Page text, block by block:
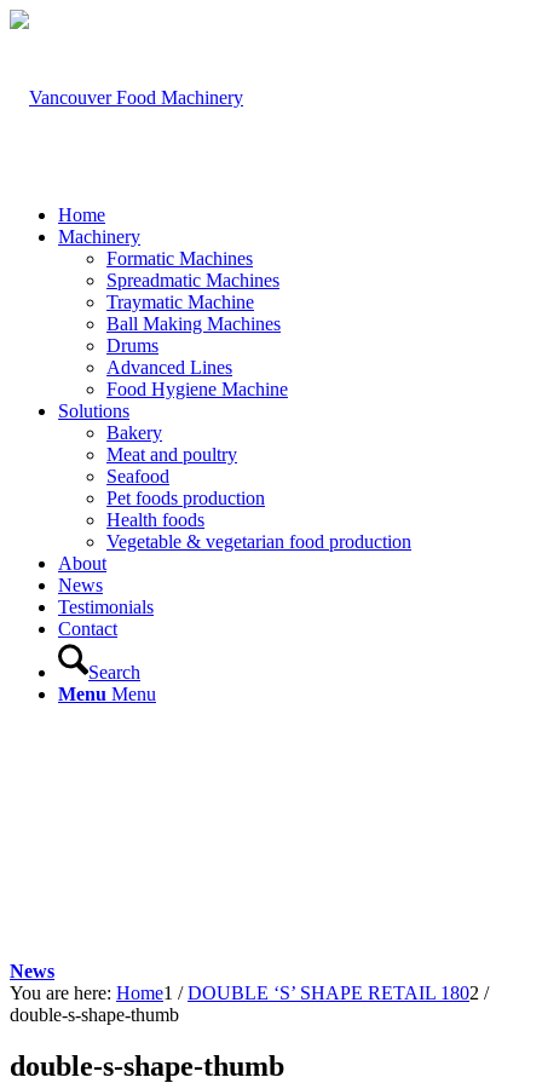
Home
Machinery
Formatic Machines
Spreadmatic Machines
Traymatic Machine
Ball Making Machines
Drums
Advanced Lines
Food Hygiene Machine
Solutions
Bakery
Meat and poultry
Seafood
Pet foods production
Health foods
Vegetable & vegetarian food production
About
News
Testimonials
Contact
Search
Menu Menu
News
You are here: Home1 / DOUBLE ‘S’ SHAPE RETAIL 1802 /
double-s-shape-thumb
double-s-shape-thumb